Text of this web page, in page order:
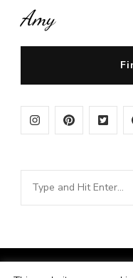
Amy
Looking
for